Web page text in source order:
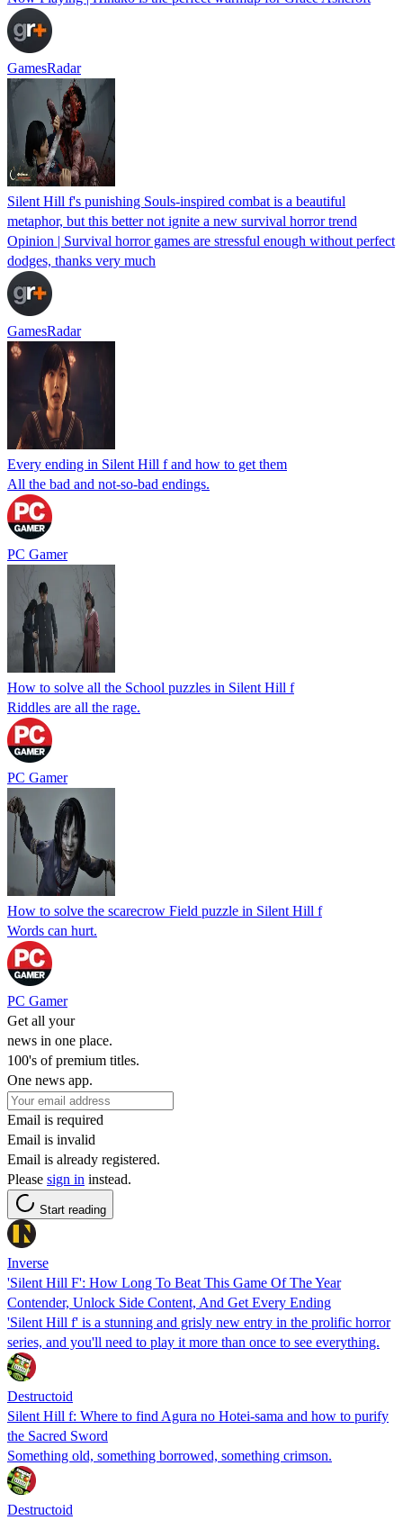
GamesRadar
Silent Hill f's punishing Souls-inspired combat is a beautiful
metaphor, but this better not ignite a new survival horror trend
Opinion | Survival horror games are stressful enough without perfect
dodges, thanks very much
GamesRadar
Every ending in Silent Hill f and how to get them
All the bad and not-so-bad endings.
PC Gamer
How to solve all the School puzzles in Silent Hill f
Riddles are all the rage.
PC Gamer
How to solve the scarecrow Field puzzle in Silent Hill f
Words can hurt.
PC Gamer
Get all your
news in one place.
100's of premium titles.
One news app.
Email is required
Email is invalid
Email is already registered.
Please sign in instead.
Start reading
Inverse
'Silent Hill F': How Long To Beat This Game Of The Year
Contender, Unlock Side Content, And Get Every Ending
'Silent Hill f' is a stunning and grisly new entry in the prolific horror
series, and you'll need to play it more than once to see everything.
Destructoid
Silent Hill f: Where to find Agura no Hotei-sama and how to purify
the Sacred Sword
Something old, something borrowed, something crimson.
Destructoid